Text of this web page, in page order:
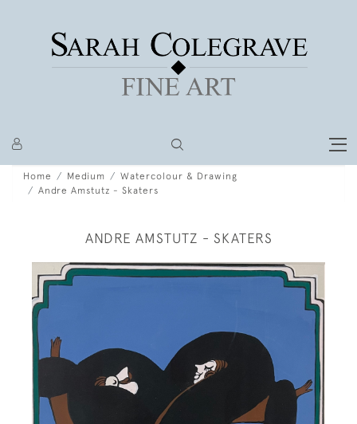
Home Medium
Watercolour & Drawing
Andre Amstutz - Skaters
ANDRE AMSTUTZ - SKATERS